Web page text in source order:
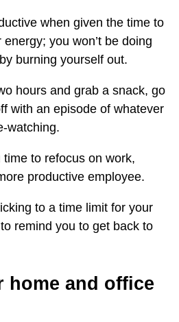
when given the time to
you won’t be doing
burning yourself out.
hours and grab a snack, go
with an episode of whatever
watching.
to refocus on work,
productive employee.
to a time limit for your
remind you to get back to
home and office